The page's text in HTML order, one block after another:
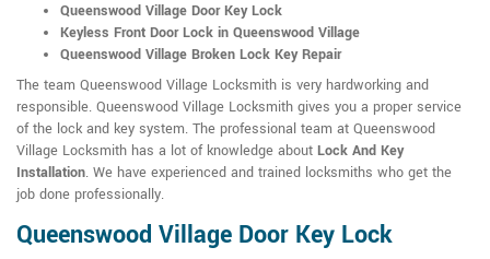
Queenswood Village Door Key Lock
Keyless Front Door Lock in Queenswood Village
Queenswood Village Broken Lock Key Repair
The team Queenswood Village Locksmith is very hardworking and
responsible. Queenswood Village Locksmith gives you a proper service
of the lock and key system. The professional team at Queenswood
Village Locksmith has a lot of knowledge about Lock And Key
Installation. We have experienced and trained locksmiths who get the
job done professionally.
Queenswood Village Door Key Lock